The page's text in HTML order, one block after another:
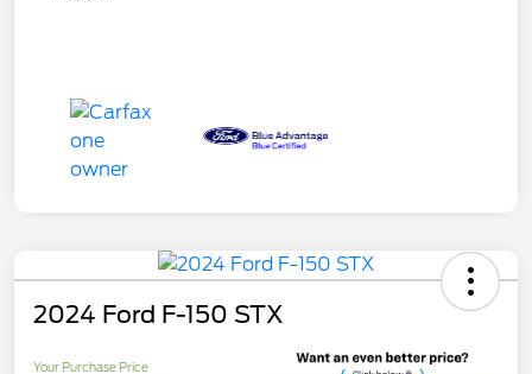
2024 Ford F-150 STX
Your Purchase Price